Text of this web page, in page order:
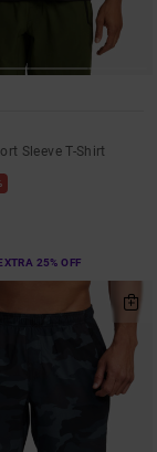
Sleeve T-Shirt
25% OFF